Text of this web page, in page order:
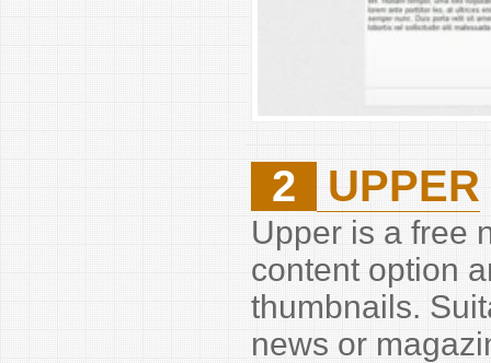
2 UPPER
Upper is a free
content option
thumbnails.
news or